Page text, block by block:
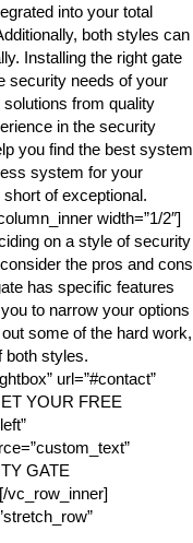
into your total
both styles can
Installing the right gate
security needs of your
from quality
in the security
you find the best system
system for your
of exceptional.
width=”1/2″]
on a style of security
the pros and cons
has specific features
to narrow your options
some of the hard work,
both styles.
url=”#contact”
YOUR FREE
GATE
vc_row_inner]